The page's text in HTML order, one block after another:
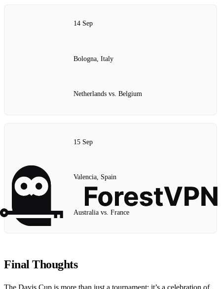
14 Sep
Bologna, Italy
Netherlands vs. Belgium
15 Sep
Valencia, Spain
Australia vs. France
Final Thoughts